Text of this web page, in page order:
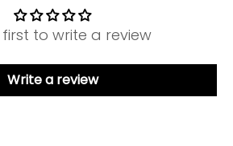
first to write a review
Write a review